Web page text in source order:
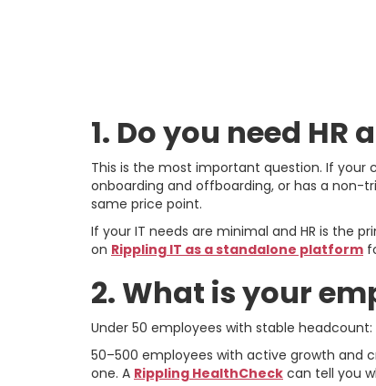
1. Do you need HR
This is the most important question. If your
onboarding and offboarding, or has a non-
same price point.
If your IT needs are minimal and HR is the
on Rippling IT as a standalone platform
2. What is your
Under 50 employees with stable
50–500 employees with active growth and
one. A Rippling HealthCheck can tell you